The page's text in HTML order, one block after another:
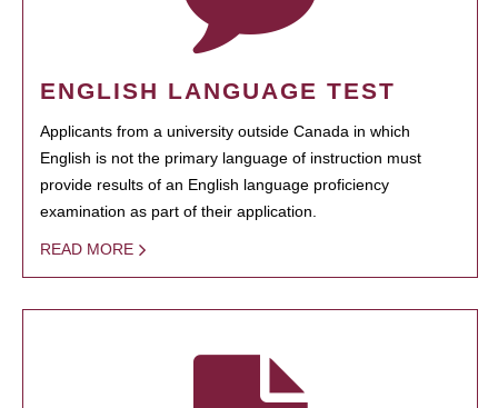
ENGLISH LANGUAGE TEST
Applicants from a university outside Canada in which
English is not the primary language of instruction must
provide results of an English language proficiency
examination as part of their application.
READ MORE